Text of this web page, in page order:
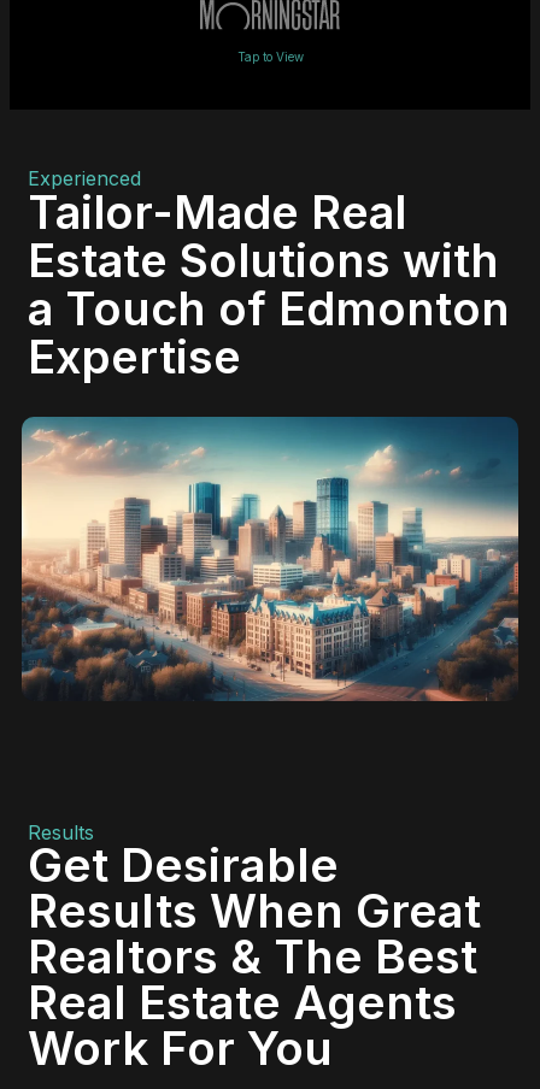
Tap to View
Experienced
Tailor-Made Real
Estate Solutions with
a Touch of Edmonton
Expertise
Results
Get Desirable
Results When Great
Realtors & The Best
Real Estate Agents
Work For You